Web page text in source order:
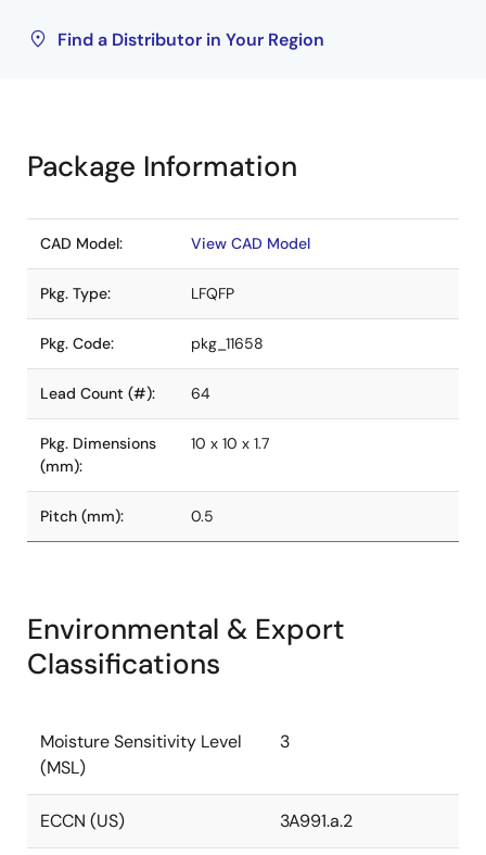
Find a Distributor in Your Region
Package Information
CAD Model: View CAD Model
Pkg. Type: LFQFP
Pkg. Code: pkg_11658
Lead Count (#): 64
Pkg. Dimensions
(mm):
10 x 10 x 1.7
Pitch (mm): 0.5
Environmental & Export
Classifications
Moisture Sensitivity Level
(MSL)
3
ECCN (US) 3A991.a.2